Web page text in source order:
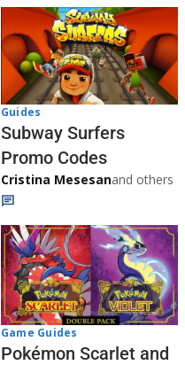
Guides
Subway Surfers
Promo Codes
Cristina Mesesanand others
Game Guides
Pokémon Scarlet and